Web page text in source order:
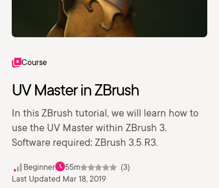
Course
UV Master in ZBrush
In this ZBrush tutorial, we will learn how to
use the UV Master within ZBrush 3.
Software required: ZBrush 3.5 R3.
Beginner 55m
(3)
Last Updated Mar 18, 2019